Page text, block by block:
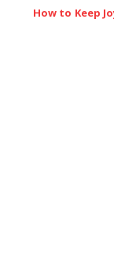
How to Keep